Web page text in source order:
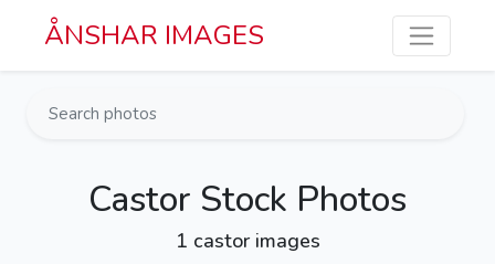
Skip to main content
ÅNSHAR IMAGES
Castor Stock Photos
1 castor images